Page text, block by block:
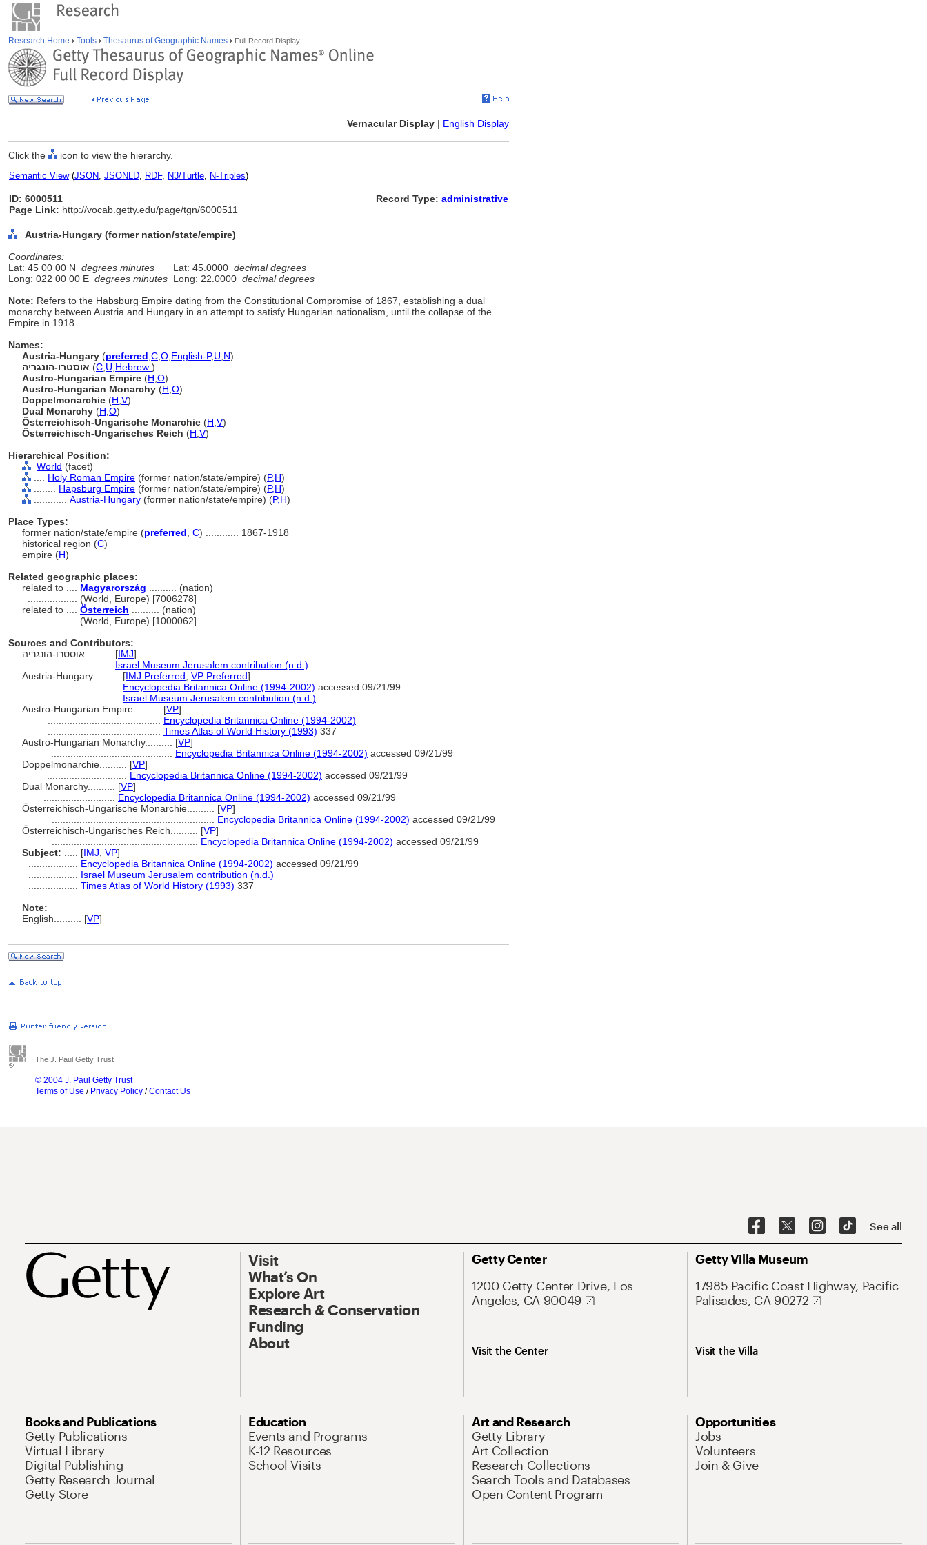
Research Home Tools Thesaurus of Geographic Names Full Record Display
Vernacular Display | English Display
Click the icon to view the hierarchy.
Semantic View(JSON, JSONLD, RDF, N3/Turtle, N-Triples)
ID: 6000511
Page Link: http://vocab.getty.edu/page/tgn/6000511
Record Type: administrative
Austria-Hungary (former nation/state/empire)
Coordinates:
Lat: 45 00 00 N degrees minutes Lat: 45.0000 decimal degrees
Long: 022 00 00 E degrees minutes Long: 22.0000 decimal degrees
Note: Refers to the Habsburg Empire dating from the Constitutional Compromise of 1867, establishing a dual
monarchy between Austria and Hungary in an attempt to satisfy Hungarian nationalism, until the collapse of the
Empire in 1918.
Names:
Austria-Hungary (preferred C O English-P,U N)
אוסטרו-הונגריה (C U Hebrew )
Austro-Hungarian Empire (H O)
Austro-Hungarian Monarchy (H O)
Doppelmonarchie (H V)
Dual Monarchy (H O)
Österreichisch-Ungarische Monarchie (H V)
Österreichisch-Ungarisches Reich (H V)
Hierarchical Position:
World (facet)
Holy Roman Empire (former nation/state/empire) (P,H)
Hapsburg Empire (former nation/state/empire) (P,H)
Austria-Hungary (former nation/state/empire) (P,H)
Place Types:
former nation/state/empire (preferred C)
1867-1918
historical region (C)
empire (H)
Related geographic places:
related to .... Magyarország .......... (nation)
(World, Europe) [7006278]
related to .... Österreich .......... (nation)
(World, Europe) [1000062]
Sources and Contributors:
[IMJ]
Israel Museum Jerusalem contribution (n.d.)
Austria-Hungary.......... [IMJ Preferred VP Preferred]
Encyclopedia Britannica Online (1994-2002) accessed 09/21/99
Israel Museum Jerusalem contribution (n.d.)
Austro-Hungarian Empire.......... [VP]
Encyclopedia Britannica Online (1994-2002)
Times Atlas of World History (1993) 337
Austro-Hungarian Monarchy.......... [VP]
Encyclopedia Britannica Online (1994-2002) accessed 09/21/99
Doppelmonarchie.......... [VP]
Encyclopedia Britannica Online (1994-2002) accessed 09/21/99
Dual Monarchy.......... [VP]
Encyclopedia Britannica Online (1994-2002) accessed 09/21/99
Österreichisch-Ungarische Monarchie.......... [VP]
Encyclopedia Britannica Online (1994-2002) accessed 09/21/99
Österreichisch-Ungarisches Reich.......... [VP]
Encyclopedia Britannica Online (1994-2002) accessed 09/21/99
Subject:
[IMJ VP]
Encyclopedia Britannica Online (1994-2002) accessed 09/21/99
Israel Museum Jerusalem contribution (n.d.)
Times Atlas of World History (1993) 337
Note:
English
[VP]
The J. Paul Getty Trust
© 2004 J. Paul Getty Trust
Terms of Use / Privacy Policy /Contact Us
See all
Visit
What’s On
Explore Art
Research & Conservation
Funding
About
Getty Center
1200 Getty Center Drive, Los
Angeles, CA 90049
Visit the Center
Getty Villa Museum
17985 Pacific Coast Highway, Pacific
Palisades, CA 90272
Visit the Villa
Books and Publications
Getty Publications
Virtual Library
Digital Publishing
Getty Research Journal
Getty Store
Education
Events and Programs
K-12 Resources
School Visits
Art and Research
Getty Library
Art Collection
Research Collections
Search Tools and Databases
Open Content Program
Opportunities
Jobs
Volunteers
Join & Give